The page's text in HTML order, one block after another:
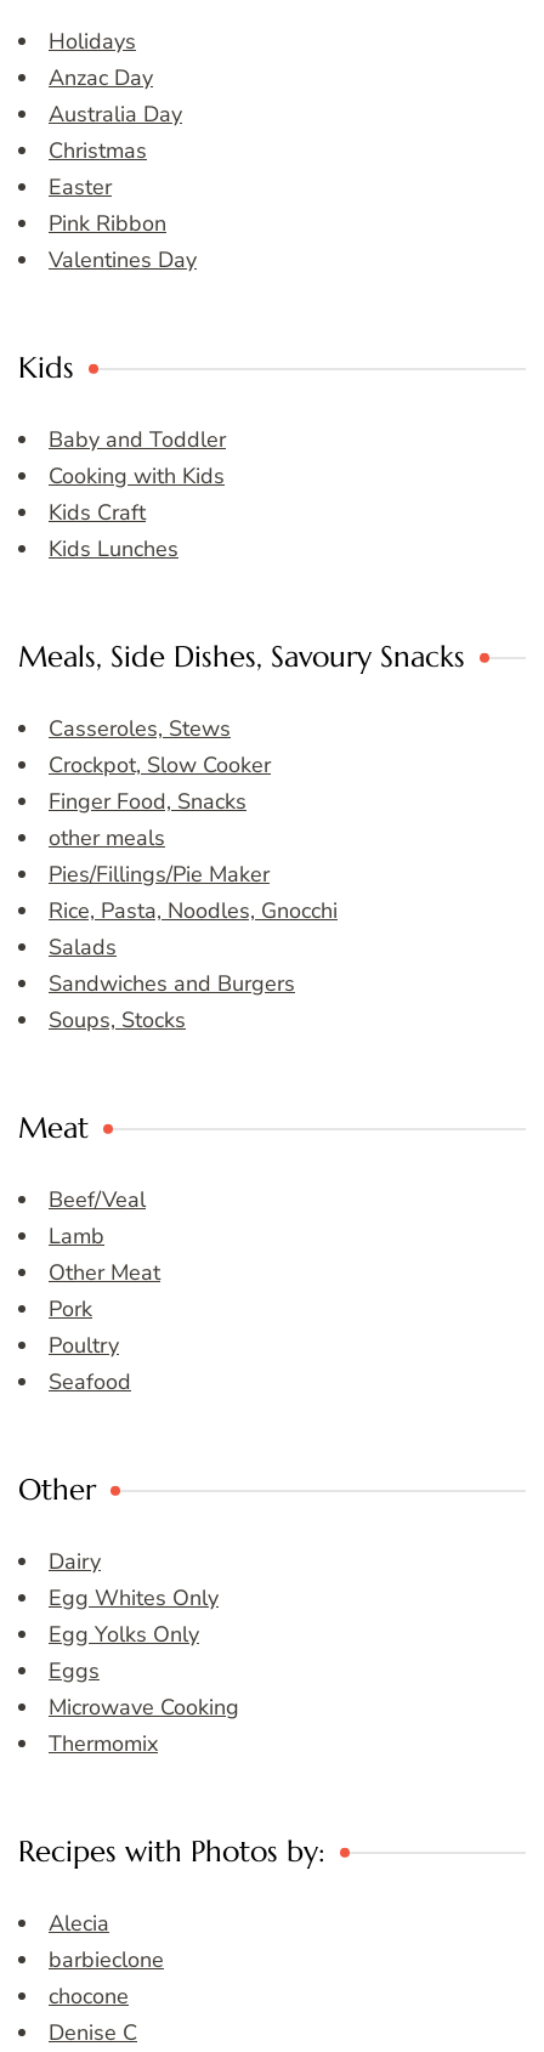
Holidays
Anzac Day
Australia Day
Christmas
Easter
Pink Ribbon
Valentines Day
Kids
Baby and Toddler
Cooking with Kids
Kids Craft
Kids Lunches
Meals, Side Dishes, Savoury Snacks
Casseroles, Stews
Crockpot, Slow Cooker
Finger Food, Snacks
other meals
Pies/Fillings/Pie Maker
Rice, Pasta, Noodles, Gnocchi
Salads
Sandwiches and Burgers
Soups, Stocks
Meat
Beef/Veal
Lamb
Other Meat
Pork
Poultry
Seafood
Other
Dairy
Egg Whites Only
Egg Yolks Only
Eggs
Microwave Cooking
Thermomix
Recipes with Photos by:
Alecia
barbieclone
chocone
Denise C